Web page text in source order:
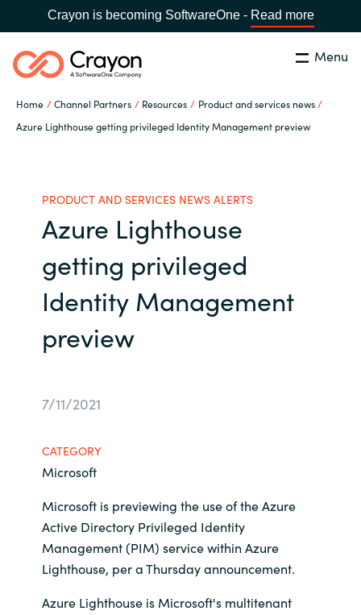
Crayon is becoming SoftwareOne - Read more
Menu
Home Channel Partners Resources
Product and services news
Azure Lighthouse getting privileged Identity Management preview
Global site
Africa
Australia
Estonia
Finland
Search Close
Our Expertise
Resources
About us
Contact Us
Career
Channel Partners
PRODUCT AND SERVICES NEWS ALERTS
Azure Lighthouse
getting privileged
Identity Management
preview
7/11/2021
CATEGORY
Microsoft
Microsoft is previewing the use of the Azure
Active Directory Privileged Identity
Management (PIM) service within Azure
Lighthouse, per a Thursday announcement.
Azure Lighthouse is Microsoft's multitenant